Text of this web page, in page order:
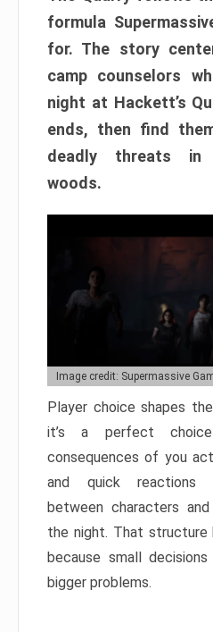
formula
for. The story
camp counselors
night at Hackett’s
ends, then find
deadly threats in
woods.
Image credit: Supermassive
Player choice shapes
it’s a perfect
consequences of you
and quick reactions
between characters
the night. That structure
because small
bigger problems.